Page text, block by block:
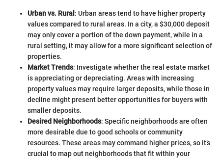
Urban vs. Rural: Urban areas tend to have higher property
values compared to rural areas. In a city, a $30,000 deposit
may only cover a portion of the down payment, while in a
rural setting, it may allow for a more significant selection of
properties.
Market Trends: Investigate whether the real estate market
is appreciating or depreciating. Areas with increasing
property values may require larger deposits, while those in
decline might present better opportunities for buyers with
smaller deposits.
Desired Neighborhoods: Specific neighborhoods are often
more desirable due to good schools or community
resources. These areas may command higher prices, so it’s
crucial to map out neighborhoods that fit within your